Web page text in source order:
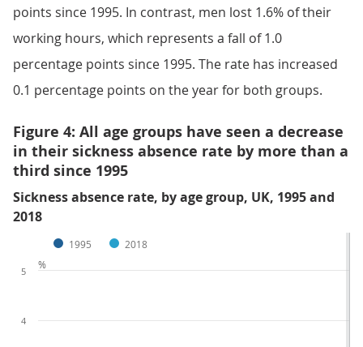
points since 1995. In contrast, men lost 1.6% of their
working hours, which represents a fall of 1.0
percentage points since 1995. The rate has increased
0.1 percentage points on the year for both groups.
Figure 4: All age groups have seen a decrease
in their sickness absence rate by more than a
third since 1995
Sickness absence rate, by age group, UK, 1995 and
2018
1995 2018
4
5
%